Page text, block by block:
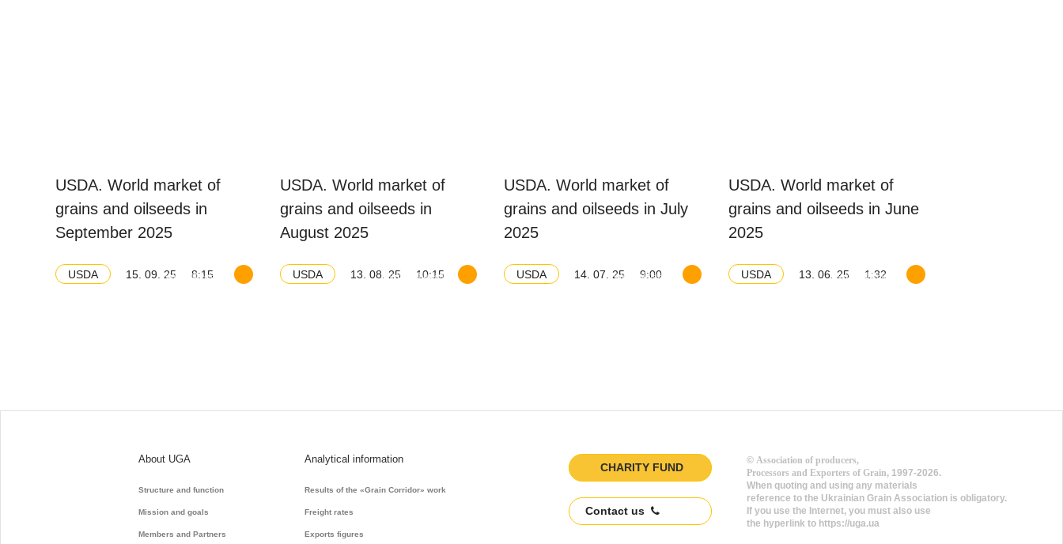
USDA. World market of
grains and oilseeds in
September 2025
USDA 15. 09. 25 8:15
Download balance
USDA. World market of
grains and oilseeds in
August 2025
USDA 13. 08. 25 10:15
Download balance
USDA. World market of
grains and oilseeds in July
2025
USDA 14. 07. 25 9:00
Download balance
USDA. World market of
grains and oilseeds in June
2025
USDA 13. 06. 25 1:32
Download balance
About UGA
Structure and function
Mission and goals
Members and Partners
Analytical information
Results of the «Grain Corridor» work
Freight rates
Exports figures
CHARITY FUND
Contact us
© Association of producers,
Processors and Exporters of Grain, 1997-2026.
When quoting and using any materials
reference to the Ukrainian Grain Association is obligatory.
If you use the Internet, you must also use
the hyperlink to https://uga.ua